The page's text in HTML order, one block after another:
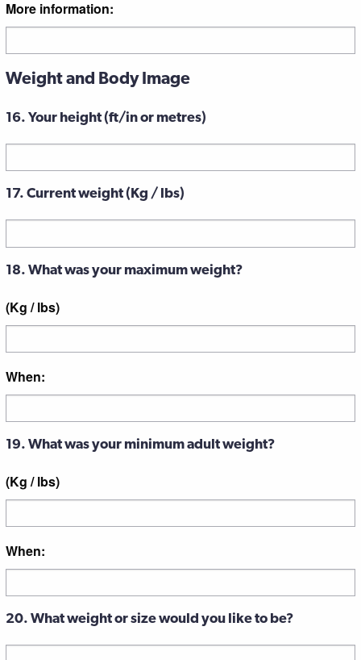
More information:
Weight and Body Image
16. Your height (ft/in or metres)
17. Current weight (Kg / lbs)
18. What was your maximum weight?
(Kg / lbs)
When:
19. What was your minimum adult weight?
(Kg / lbs)
When:
20. What weight or size would you like to be?